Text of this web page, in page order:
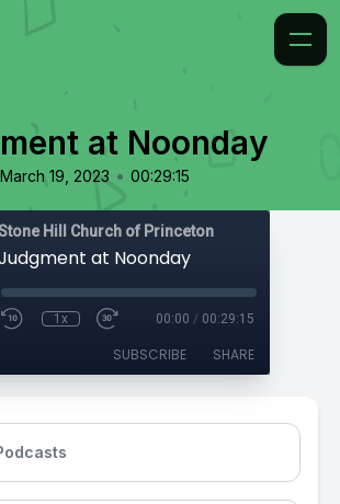
at Noonday
March 19, 2023 • 00:29:15
Hill Church of Princeton
at Noonday
1x 00:00 / 00:29:15
SUBSCRIBE SHARE